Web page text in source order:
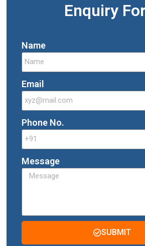
Enquiry
Name
Email
Phone No.
Message
SUBMIT